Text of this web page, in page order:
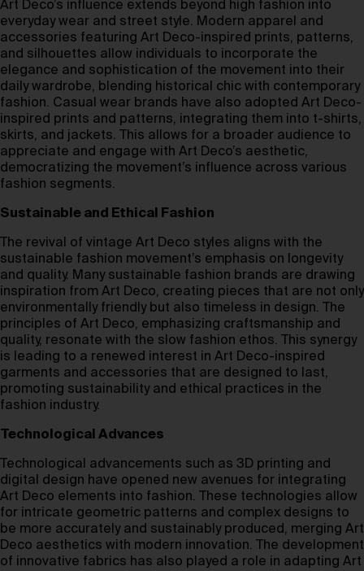
Art Deco’s influence extends beyond high fashion into
everyday wear and street style. Modern apparel and
accessories featuring Art Deco-inspired prints, patterns,
and silhouettes allow individuals to incorporate the
elegance and sophistication of the movement into their
daily wardrobe, blending historical chic with contemporary
fashion. Casual wear brands have also adopted Art Deco-
inspired prints and patterns, integrating them into t-shirts,
skirts, and jackets. This allows for a broader audience to
appreciate and engage with Art Deco’s aesthetic,
democratizing the movement’s influence across various
fashion segments.
Sustainable and Ethical Fashion
The revival of vintage Art Deco styles aligns with the
sustainable fashion movement’s emphasis on longevity
and quality. Many sustainable fashion brands are drawing
inspiration from Art Deco, creating pieces that are not only
environmentally friendly but also timeless in design. The
principles of Art Deco, emphasizing craftsmanship and
quality, resonate with the slow fashion ethos. This synergy
is leading to a renewed interest in Art Deco-inspired
garments and accessories that are designed to last,
promoting sustainability and ethical practices in the
fashion industry.
Technological Advances
Technological advancements such as 3D printing and
digital design have opened new avenues for integrating
Art Deco elements into fashion. These technologies allow
for intricate geometric patterns and complex designs to
be more accurately and sustainably produced, merging Art
Deco aesthetics with modern innovation. The development
of innovative fabrics has also played a role in adapting Art